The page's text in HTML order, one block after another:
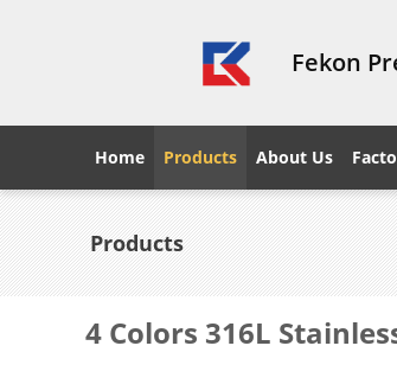
Fekon
Home Products About Us
Products
4 Colors 316L